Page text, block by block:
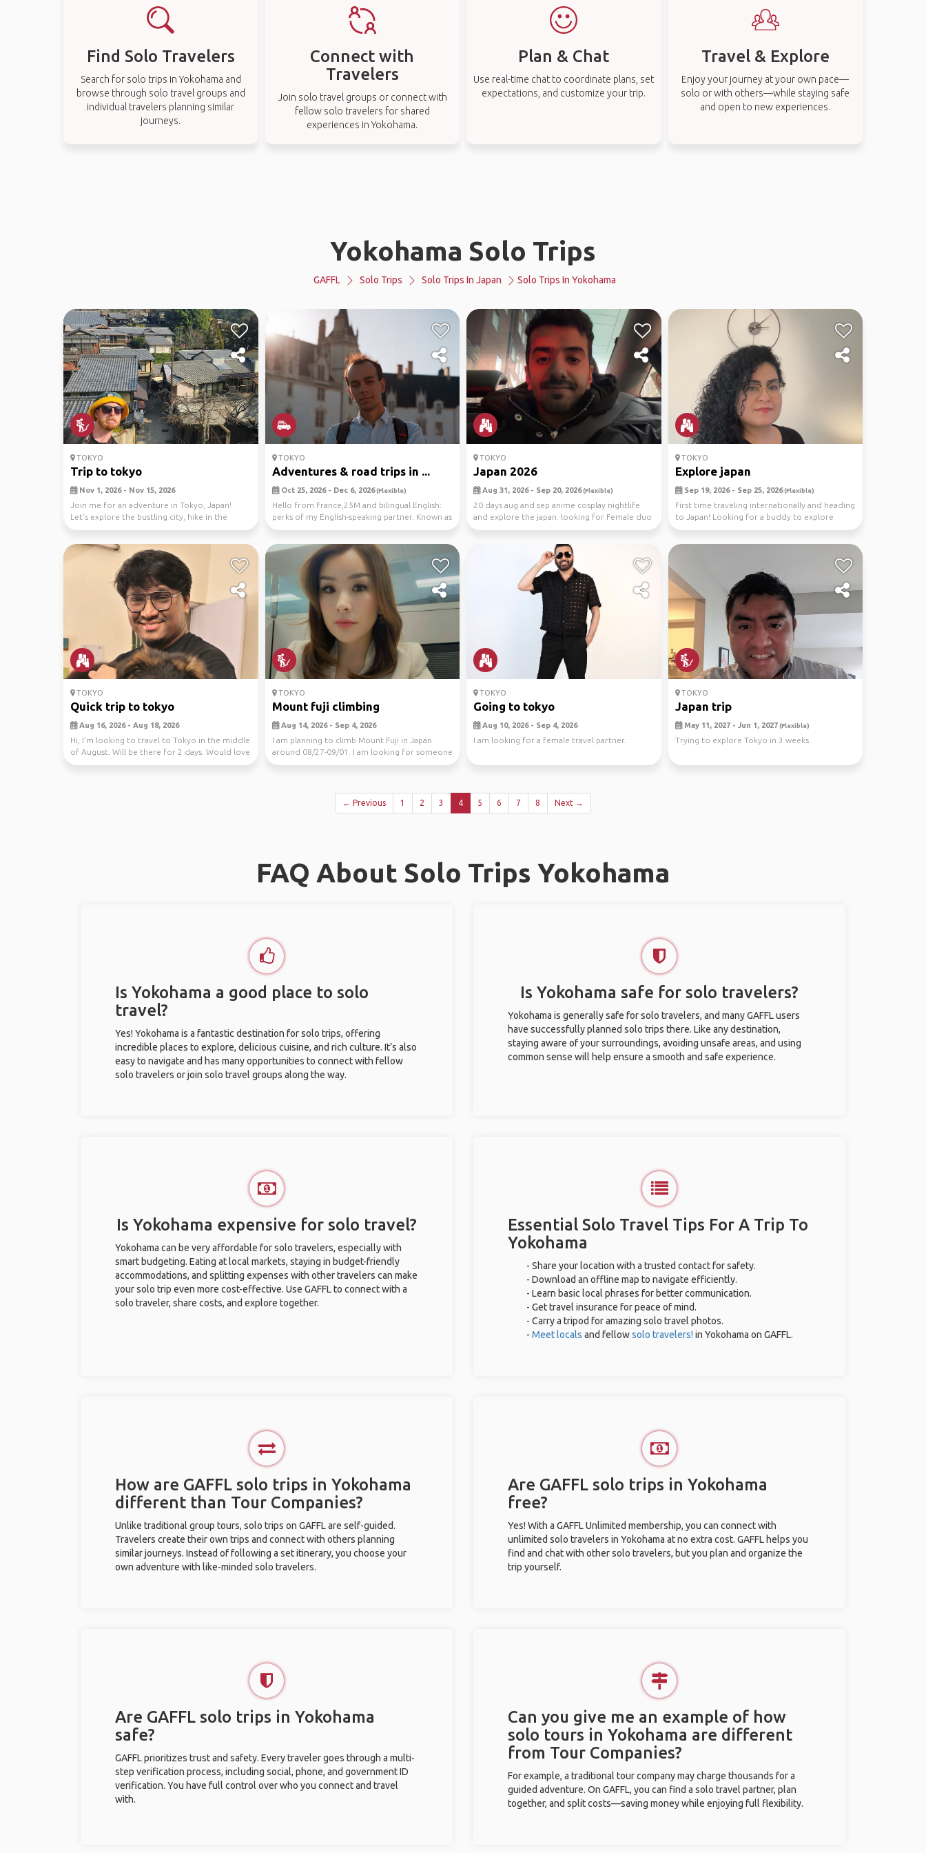
Find Solo Travelers
Search for solo trips in Yokohama and
browse through solo travel groups and
individual travelers planning similar
journeys.
Connect with
Travelers
Join solo travel groups or connect with
fellow solo travelers for shared
experiences in Yokohama.
Plan & Chat
Use real-time chat to coordinate plans, set
expectations, and customize your trip.
Travel & Explore
Enjoy your journey at your own pace—
solo or with others—while staying safe
and open to new experiences.
Yokohama Solo Trips
GAFFL Solo Trips Solo Trips In Japan Solo Trips In Yokohama
TOKYO
Trip to tokyo
Nov 1, 2026 - Nov 15, 2026
Join me for an adventure in Tokyo, Japan!
Let's explore the bustling city, hike in the
nearby nat...
TOKYO
Adventures & road trips in ...
Oct 25, 2026 - Dec 6, 2026(Flexible)
Hello from France,25M and bilingual English:
perks of my English-speaking partner. Known as
gadis...
TOKYO
Japan 2026
Aug 31, 2026 - Sep 20, 2026(Flexible)
20 days aug and sep anime cosplay nightlife
and explore the japan. looking for Female duo
TOKYO
Explore japan
Sep 19, 2026 - Sep 25, 2026(Flexible)
First time traveling internationally and heading
to Japan! Looking for a buddy to explore
Tokyo's...
TOKYO
Quick trip to tokyo
Aug 16, 2026 - Aug 18, 2026
Hi, I'm looking to travel to Tokyo in the middle
of August. Will be there for 2 days. Would love
...
TOKYO
Mount fuji climbing
Aug 14, 2026 - Sep 4, 2026
I am planning to climb Mount Fuji in Japan
around 08/27-09/01. I am looking for someone
who climb...
TOKYO
Going to tokyo
Aug 10, 2026 - Sep 4, 2026
I am looking for a female travel partner.
TOKYO
Japan trip
May 11, 2027 - Jun 1, 2027(Flexible)
Trying to explore Tokyo in 3 weeks
← Previous 1 2 3 4 5 6 7 8 Next →
FAQ About Solo Trips Yokohama
Is Yokohama a good place to solo
travel?
Yes! Yokohama is a fantastic destination for solo trips, offering
incredible places to explore, delicious cuisine, and rich culture. It’s also
easy to navigate and has many opportunities to connect with fellow
solo travelers or join solo travel groups along the way.
Is Yokohama safe for solo travelers?
Yokohama is generally safe for solo travelers, and many GAFFL users
have successfully planned solo trips there. Like any destination,
staying aware of your surroundings, avoiding unsafe areas, and using
common sense will help ensure a smooth and safe experience.
Is Yokohama expensive for solo travel?
Yokohama can be very affordable for solo travelers, especially with
smart budgeting. Eating at local markets, staying in budget-friendly
accommodations, and splitting expenses with other travelers can make
your solo trip even more cost-effective. Use GAFFL to connect with a
solo traveler, share costs, and explore together.
Essential Solo Travel Tips For A Trip To
Yokohama
- Share your location with a trusted contact for safety.
- Download an offline map to navigate efficiently.
- Learn basic local phrases for better communication.
- Get travel insurance for peace of mind.
- Carry a tripod for amazing solo travel photos.
- Meet locals and fellowsolo travelers! in Yokohama on GAFFL.
How are GAFFL solo trips in Yokohama
different than Tour Companies?
Unlike traditional group tours, solo trips on GAFFL are self-guided.
Travelers create their own trips and connect with others planning
similar journeys. Instead of following a set itinerary, you choose your
own adventure with like-minded solo travelers.
Are GAFFL solo trips in Yokohama
free?
Yes! With a GAFFL Unlimited membership, you can connect with
unlimited solo travelers in Yokohama at no extra cost. GAFFL helps you
find and chat with other solo travelers, but you plan and organize the
trip yourself.
Are GAFFL solo trips in Yokohama
safe?
GAFFL prioritizes trust and safety. Every traveler goes through a multi-
step verification process, including social, phone, and government ID
verification. You have full control over who you connect and travel
with.
Can you give me an example of how
solo tours in Yokohama are different
from Tour Companies?
For example, a traditional tour company may charge thousands for a
guided adventure. On GAFFL, you can find a solo travel partner, plan
together, and split costs—saving money while enjoying full flexibility.